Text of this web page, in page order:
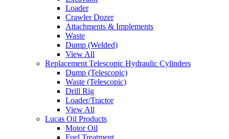
Loader
Crawler Dozer
Attachments & Implements
Waste
Dump (Welded)
View All
Replacement Telescopic Hydraulic Cylinders
Dump (Telescopic)
Waste (Telescopic)
Drill Rig
Loader/Tractor
View All
Lucas Oil Products
Motor Oil
Fuel Treatment